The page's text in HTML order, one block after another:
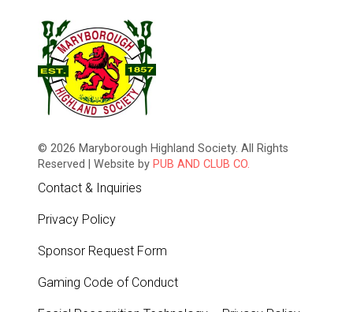
© 2026 Maryborough Highland Society. All Rights
Reserved | Website by PUB AND CLUB CO.
Contact & Inquiries
Privacy Policy
Sponsor Request Form
Gaming Code of Conduct